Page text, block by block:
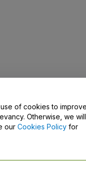
of cookies to
Otherwise, we will
our Cookies Policy for